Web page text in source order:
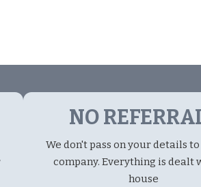
NO
We don't pass on your details
company. Everything is dealt
house